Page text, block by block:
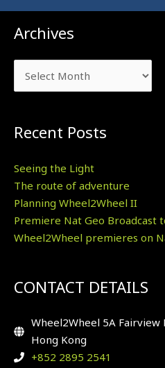
Archives
Archives
Recent Posts
Seeing the Light
The route of adventure
Planning Wheel2Wheel II
Premiere Nat Geo Broadcast
Wheel2Wheel premieres on
CONTACT DETAILS
Wheel2Wheel 5A Fairview
Hong Kong
+852 2895 2541